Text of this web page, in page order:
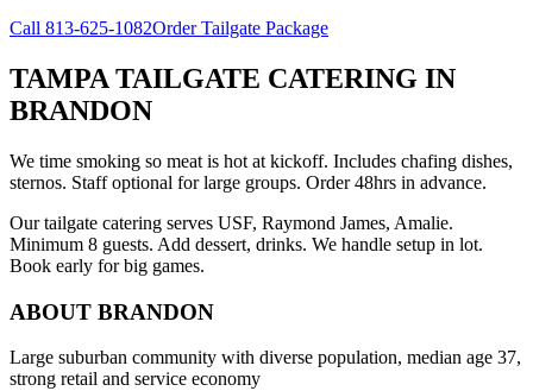
Call 813-625-1082Order Tailgate Package
TAMPA TAILGATE CATERING IN
BRANDON
We time smoking so meat is hot at kickoff. Includes chafing dishes,
sternos. Staff optional for large groups. Order 48hrs in advance.
Our tailgate catering serves USF, Raymond James, Amalie.
Minimum 8 guests. Add dessert, drinks. We handle setup in lot.
Book early for big games.
ABOUT BRANDON
Large suburban community with diverse population, median age 37,
strong retail and service economy